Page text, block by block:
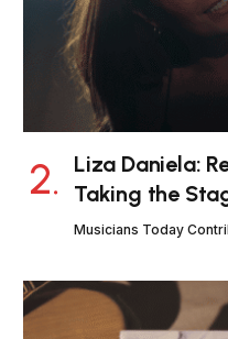
Liza Daniela:
Taking the
Musicians Today